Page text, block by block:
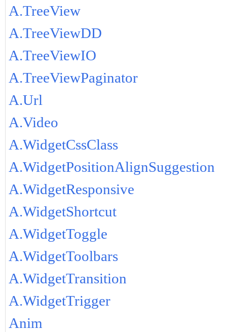
A.TreeView
A.TreeViewDD
A.TreeViewIO
A.TreeViewPaginator
A.Url
A.Video
A.WidgetCssClass
A.WidgetPositionAlignSuggestion
A.WidgetResponsive
A.WidgetShortcut
A.WidgetToggle
A.WidgetToolbars
A.WidgetTransition
A.WidgetTrigger
Anim